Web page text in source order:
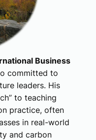
Business
committed to
leaders. His
to teaching
practice, often
in real-world
and carbon